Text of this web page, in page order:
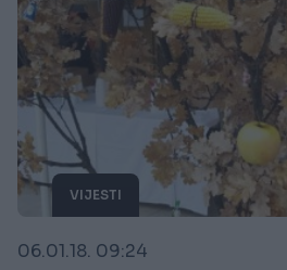
VIJESTI
06.01.18. 09:24